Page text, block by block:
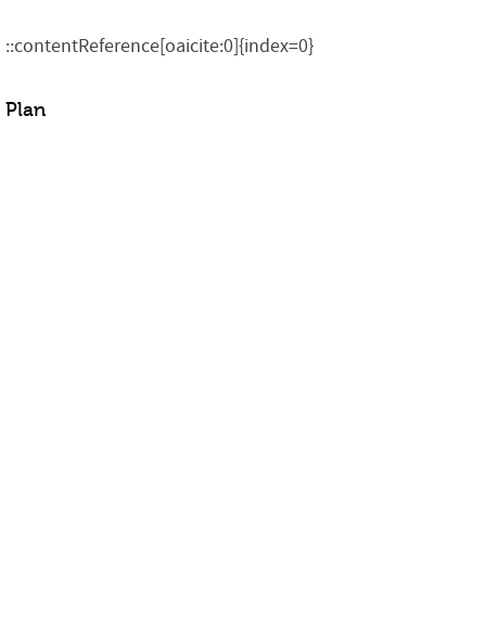
::contentReference[oaicite:0]{index=0}
Plan